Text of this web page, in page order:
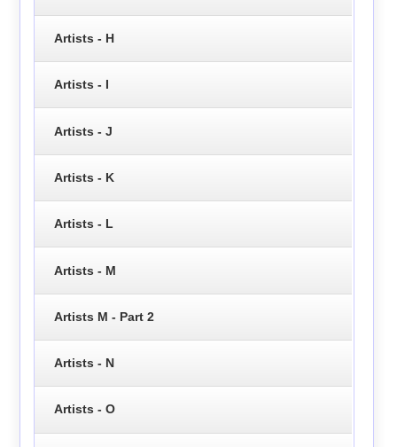
Artists - H
Artists - I
Artists - J
Artists - K
Artists - L
Artists - M
Artists M - Part 2
Artists - N
Artists - O